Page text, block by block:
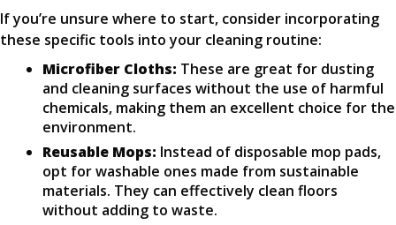
If you’re unsure where to start, consider incorporating
these specific tools into your cleaning routine:
Microfiber Cloths: These are great for dusting
and cleaning surfaces without the use of harmful
chemicals, making them an excellent choice for the
environment.
Reusable Mops: Instead of disposable mop pads,
opt for washable ones made from sustainable
materials. They can effectively clean floors
without adding to waste.